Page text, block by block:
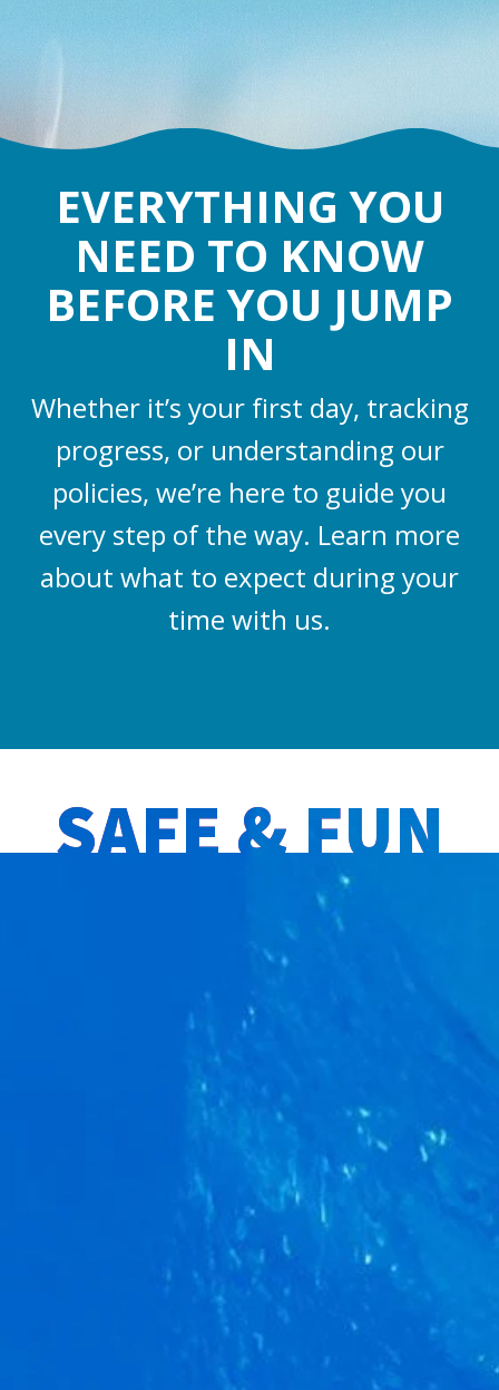
EVERYTHING YOU
NEED TO KNOW
BEFORE YOU JUMP
IN
Whether it’s your first day, tracking
progress, or understanding our
policies, we’re here to guide you
every step of the way. Learn more
about what to expect during your
time with us.
SAFE & FUN